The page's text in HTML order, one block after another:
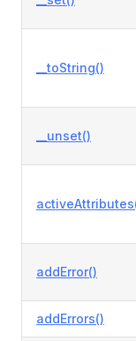
__toString()
__unset()
addError()
addErrors()